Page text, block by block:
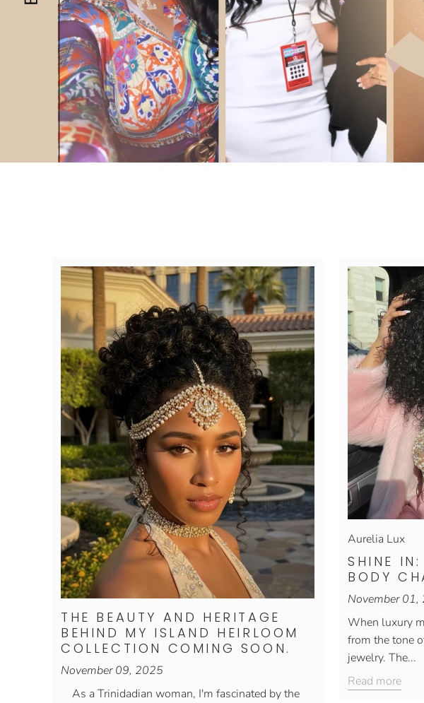
THE BEAUTY AND HERITAGE
BEHIND MY ISLAND HEIRLOOM
COLLECTION COMING SOON.
November 09, 2025
As a Trinidadian woman, I'm fascinated by the
Aurelia Lux
SHINE
BODY
November 01,
When luxury
from the tone
jewelry. The...
Read more